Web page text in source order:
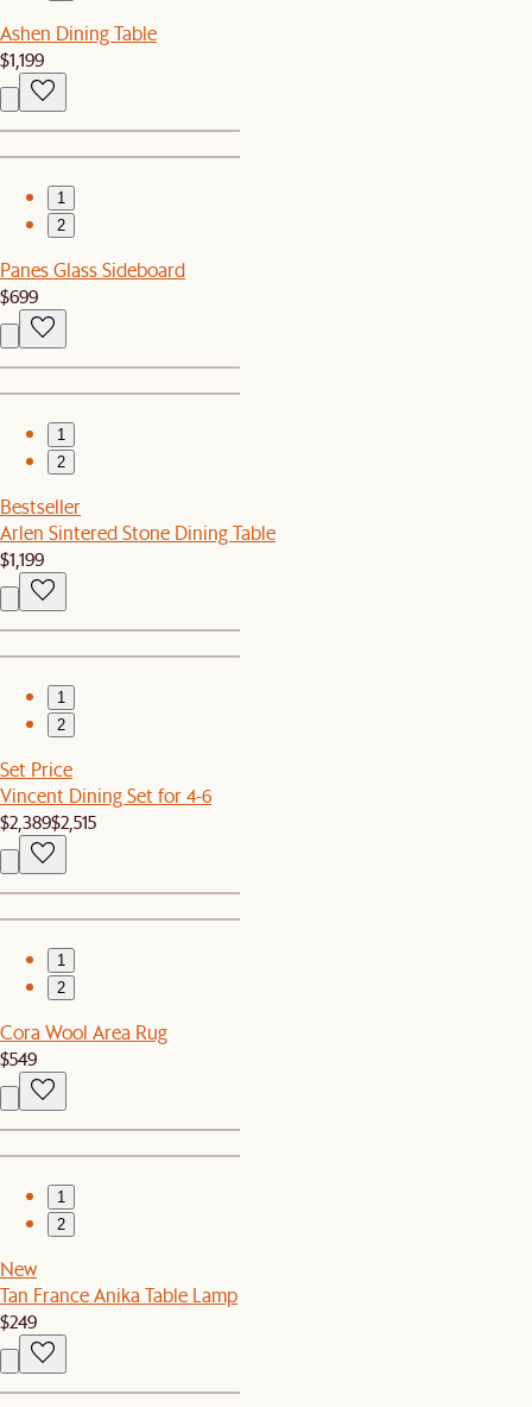
Ashen Dining Table
$1,199
1
2
Panes Glass Sideboard
$699
1
2
Bestseller
Arlen Sintered Stone Dining Table
$1,199
1
2
Set Price
Vincent Dining Set for 4-6
$2,389$2,515
1
2
Cora Wool Area Rug
$549
1
2
New
Tan France Anika Table Lamp
$249